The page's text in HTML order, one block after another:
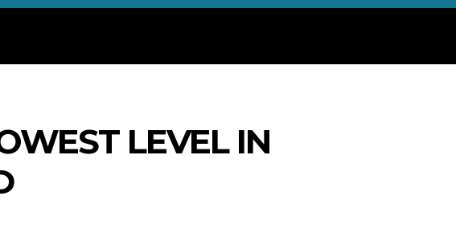
LEVEL IN